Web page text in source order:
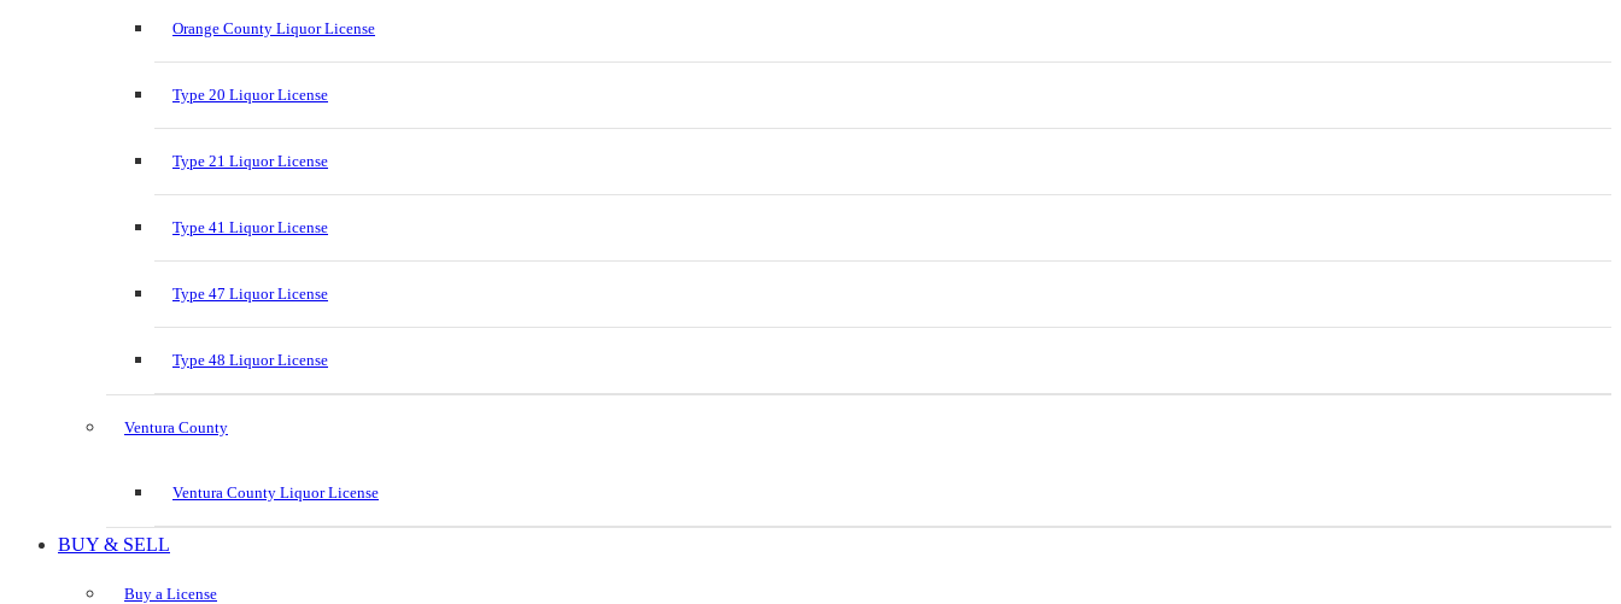
Orange County Liquor License
Type 20 Liquor License
Type 21 Liquor License
Type 41 Liquor License
Type 47 Liquor License
Type 48 Liquor License
Ventura County
Ventura County Liquor License
BUY & SELL
Buy a License